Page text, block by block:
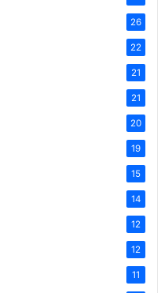
26
22
21
21
20
19
15
14
12
12
11